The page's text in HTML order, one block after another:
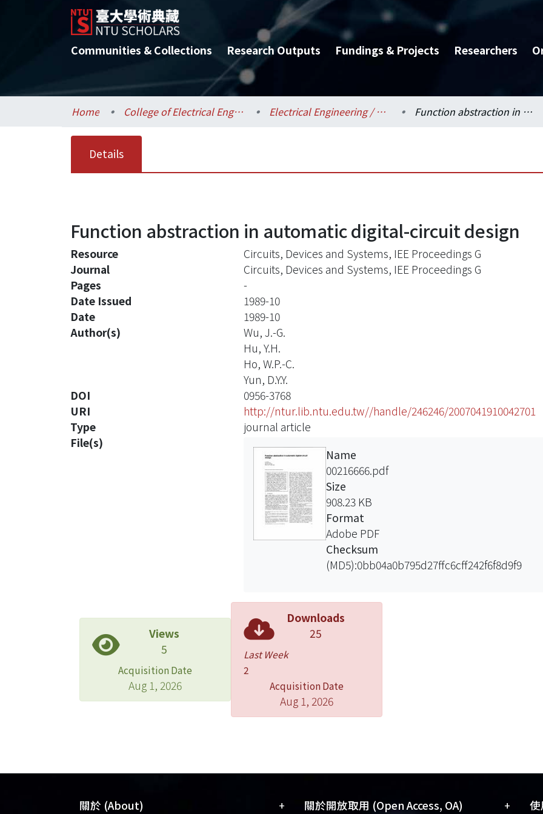
Communities & Collections Research Outputs Fundings & Projects Researchers
Home College of Electrical Engineering and Computer Science / 電機資訊學院 Electrical Engineering / 電機工程學系 Function abstraction in automatic digital-circuit design
Details
Function abstraction in automatic digital-circuit design
Resource
Circuits, Devices and Systems, IEE Proceedings G
Journal
Circuits, Devices and Systems, IEE Proceedings G
Pages
-
Date Issued
1989-10
Date
1989-10
Author(s)
Wu, J.-G.
Hu, Y.H.
Ho, W.P.-C.
Yun, D.Y.Y.
DOI
0956-3768
URI
http://ntur.lib.ntu.edu.tw//handle/246246/2007041910042701
Type
journal article
File(s)
Name
00216666.pdf
Size
908.23 KB
Format
Adobe PDF
Checksum
(MD5):0bb04a0b795d27ffc6cff242f6f8d9f9
Views
5
Acquisition Date
Aug 1, 2026
Downloads
25
Last Week
2
Acquisition Date
Aug 1, 2026
關於 (About) + 關於開放取用 (Open Access, OA) +